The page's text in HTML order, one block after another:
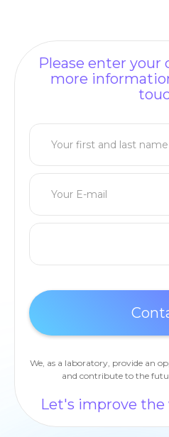
Please enter your
more
We, as a laboratory, provide an
and contribute to the
Let's improve